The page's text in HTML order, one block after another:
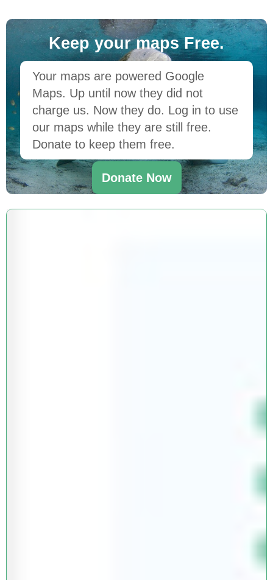
Keep your maps Free.
Your maps are powered Google
Maps. Up until now they did not
charge us. Now they do. Log in to use
our maps while they are still free.
Donate to keep them free.
Donate Now